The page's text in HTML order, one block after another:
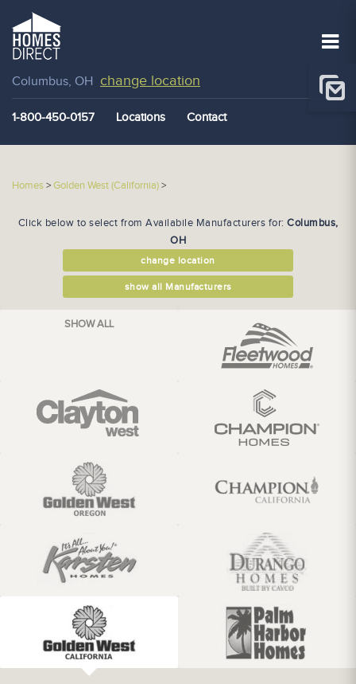
Columbus, OH change location
1-800-450-0157 Locations Contact
Homes>Golden West (California)>
Click below to select from Availabile Manufacturers for: Columbus,
OH
change location
show all Manufacturers
SHOW ALL